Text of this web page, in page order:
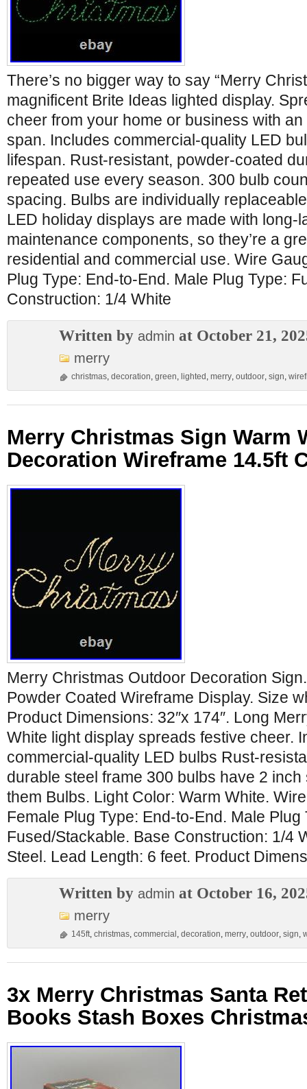
There’s no bigger way to say “Merry
magnificent Brite Ideas lighted display.
cheer from your home or business with
span. Includes commercial-quality LED
lifespan. Rust-resistant, powder-coated
repeated use every season. 300 bulb
spacing. Bulbs are individually
LED holiday displays are made with long-
maintenance components, so they’re a
residential and commercial use. Wire
Plug Type: End-to-End. Male Plug Type:
Construction: 1/4 White
Written by admin at October 21,
merry
christmas, decoration, green, lighted , merry, outdoor, sign,
Merry Christmas Sign Warm
Decoration Wireframe 14.5ft
Merry Christmas Outdoor Decoration
Powder Coated Wireframe Display. Size
Product Dimensions: 32″x 174″. Long
White light display spreads festive cheer.
commercial-quality LED bulbs Rust-
durable steel frame 300 bulbs have 2
them Bulbs. Light Color: Warm White.
Female Plug Type: End-to-End. Male Plug
Fused/Stackable. Base Construction: 1/4
Steel. Lead Length: 6 feet. Product
Written by admin at October 16,
merry
145ft, christmas, commercial , decoration, merry, outdoor, sign,
3x Merry Christmas Santa
Books Stash Boxes